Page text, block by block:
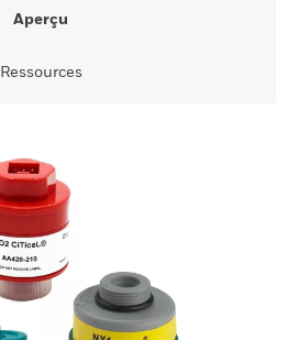
Aperçu
Ressources